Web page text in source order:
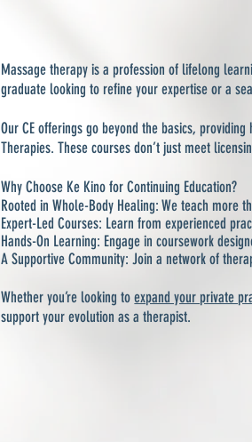
Massage therapy is a profession of lifelong
graduate looking to refine your expertise or a
Our CE offerings go beyond the basics,
Therapies. These courses don’t just meet
Why Choose Ke Kino for Continuing Education?
Rooted in Whole-Body Healing: We teach more
Expert-Led Courses: Learn from experienced
Hands-On Learning: Engage in coursework
A Supportive Community: Join a network of
Whether you’re looking toexpand your private
support your evolution as a therapist.